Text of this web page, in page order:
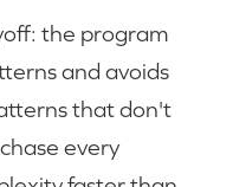
the program
and avoids
that don't
every